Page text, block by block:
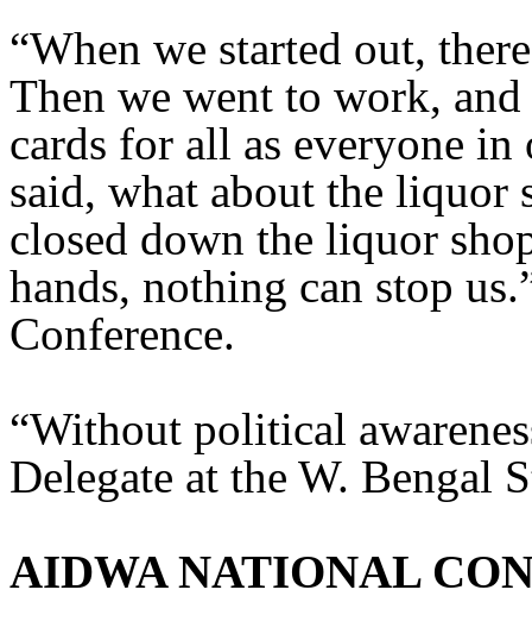
“When we started out,
Then we went to work,
cards for all as everyone
said, what about the liquor
closed down the liquor
hands, nothing can stop
Conference.
“Without political
Delegate at the W. Bengal
AIDWA NATIONAL